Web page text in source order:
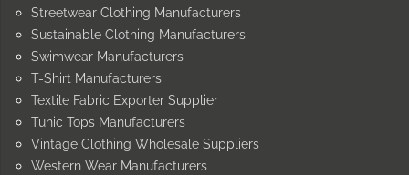
Streetwear Clothing Manufacturers
Sustainable Clothing Manufacturers
Swimwear Manufacturers
T-Shirt Manufacturers
Textile Fabric Exporter Supplier
Tunic Tops Manufacturers
Vintage Clothing Wholesale Suppliers
Western Wear Manufacturers